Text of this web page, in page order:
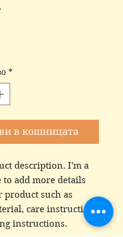
*
в кошницата
description. I'm a
to add more details
product such as
care instructions
instructions.